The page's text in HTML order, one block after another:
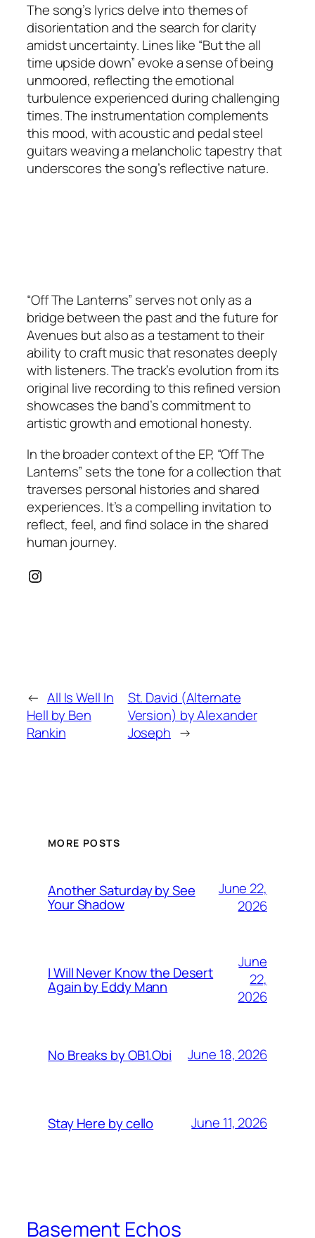
The song’s lyrics delve into themes of
disorientation and the search for clarity
amidst uncertainty. Lines like “But the all
time upside down” evoke a sense of being
unmoored, reflecting the emotional
turbulence experienced during challenging
times. The instrumentation complements
this mood, with acoustic and pedal steel
guitars weaving a melancholic tapestry that
underscores the song’s reflective nature.
“Off The Lanterns” serves not only as a
bridge between the past and the future for
Avenues but also as a testament to their
ability to craft music that resonates deeply
with listeners. The track’s evolution from its
original live recording to this refined version
showcases the band’s commitment to
artistic growth and emotional honesty.
In the broader context of the EP, “Off The
Lanterns” sets the tone for a collection that
traverses personal histories and shared
experiences. It’s a compelling invitation to
reflect, feel, and find solace in the shared
human journey.
Instagram
← All Is Well In
Hell by Ben
Rankin
St. David (Alternate
Version) by Alexander
Joseph →
MORE POSTS
Another Saturday by See
Your Shadow
June 22,
2026
I Will Never Know the Desert
Again by Eddy Mann
June
22,
2026
No Breaks by OB1.Obi June 18, 2026
Stay Here by cello June 11, 2026
Basement Echos